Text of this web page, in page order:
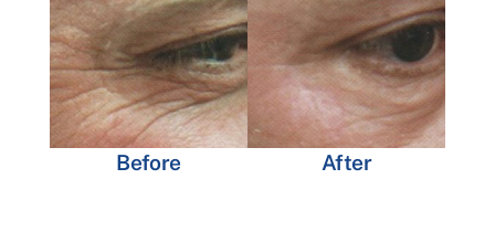
Before After